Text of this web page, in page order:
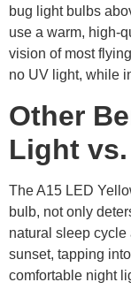
bug light bulbs
use a warm, high-
vision of most
no UV light, while
Other
Light
The A15 LED
bulb, not only
natural sleep
sunset, tapping
comfortable night